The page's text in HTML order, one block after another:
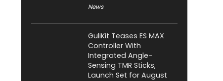
News
GuliKit Teases ES MAX
Controller With
Integrated Angle-
Sensing TMR Sticks,
Launch Set for August